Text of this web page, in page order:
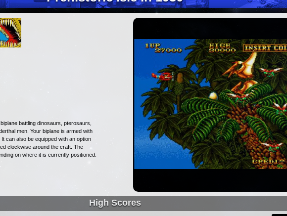
battling dinosaurs, pterosaurs,
men. Your biplane is armed with
can also be equipped with an option
clockwise around the craft. The
on where it is currently positioned.
High Scores